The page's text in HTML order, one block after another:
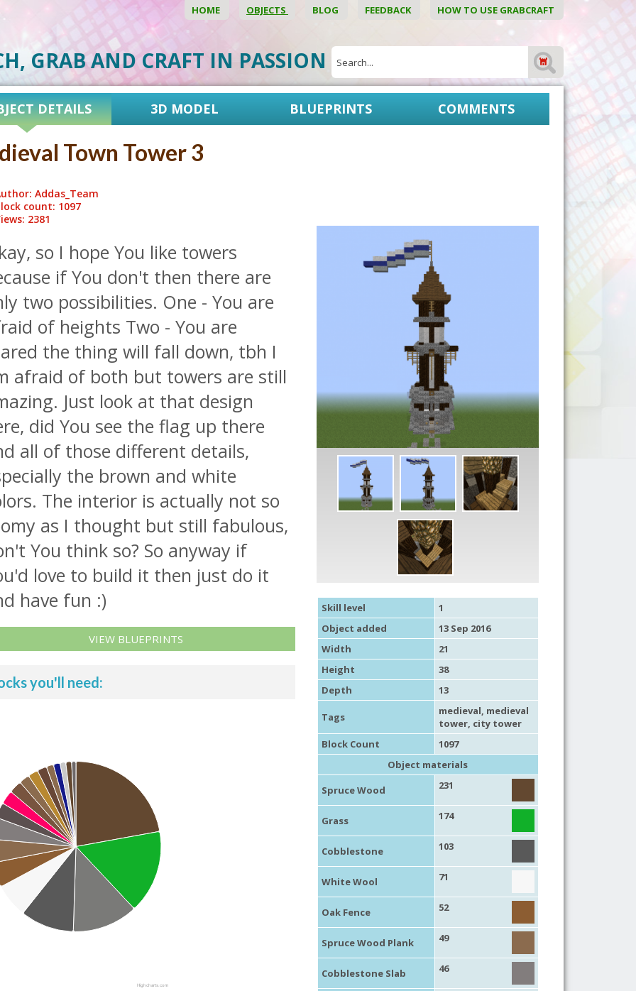
HOME OBJECTS BLOG FEEDBACK HOW TO USE GRABCRAFT
GRAB AND CRAFT IN PASSION
DETAILS 3D MODEL BLUEPRINTS COMMENTS
Town Tower 3
Addas_Team
count: 1097
2381
so I hope You like towers
if You don't then there are
two possibilities. One - You are
of heights Two - You are
the thing will fall down, tbh I
afraid of both but towers are still
Just look at that design
did You see the flag up there
all of those different details,
the brown and white
The interior is actually not so
as I thought but still fabulous,
You think so? So anyway if
love to build it then just do it
have fun :)
VIEW BLUEPRINTS
you'll need:
Highcharts.com
Skill level
1
Object added
13 Sep 2016
Width
21
Height
38
Depth
13
Tags medieval, medieval
tower, city tower
Block Count
1097
Object materials
Spruce Wood
231
Grass 174
Cobblestone 103
White Wool 71
Oak Fence 52
Spruce Wood Plank 49
Cobblestone Slab 46